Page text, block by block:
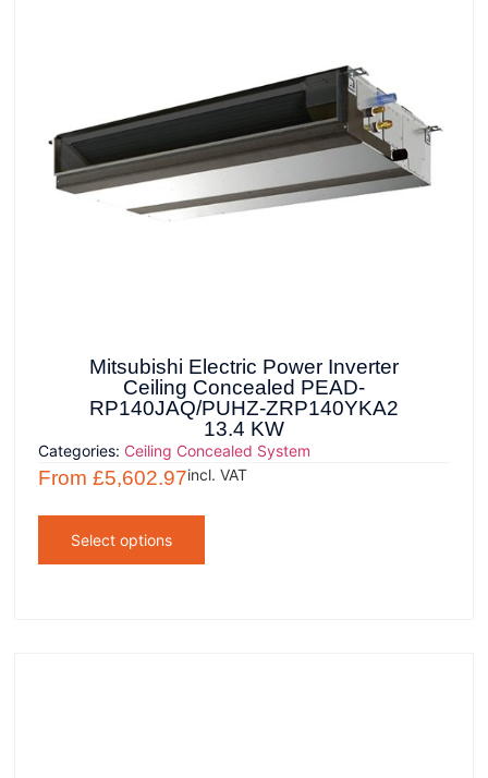
Mitsubishi Electric Power Inverter
Ceiling Concealed PEAD-
RP140JAQ/PUHZ-ZRP140YKA2
13.4 KW
Categories: Ceiling Concealed System
From£5,602.97incl. VAT
Select options